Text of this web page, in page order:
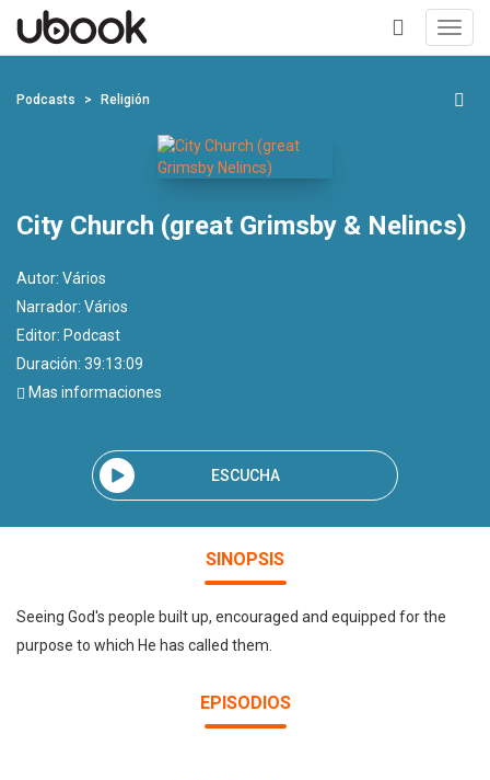
+
Podcasts Religión
City Church (great Grimsby & Nelincs)
Autor: Vários
Narrador: Vários
Editor: Podcast
Duración: 39:13:09
Mas informaciones
ESCUCHA
SINOPSIS
Seeing God's people built up, encouraged and equipped for the
purpose to which He has called them.
EPISODIOS